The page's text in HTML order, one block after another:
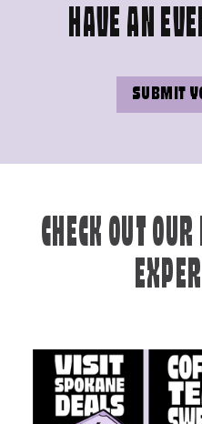
HAVE AN
SUBMIT
CHECK OUT